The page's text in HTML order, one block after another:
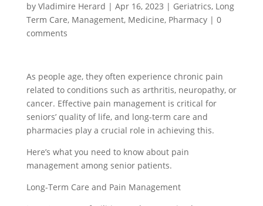
by Vladimire Herard | Apr 16, 2023 | Geriatrics, Long
Term Care, Management, Medicine, Pharmacy| 0
comments
As people age, they often experience chronic pain
related to conditions such as arthritis, neuropathy, or
cancer. Effective pain management is critical for
seniors’ quality of life, and long-term care and
pharmacies play a crucial role in achieving this.
Here’s what you need to know about pain
management among senior patients.
Long-Term Care and Pain Management